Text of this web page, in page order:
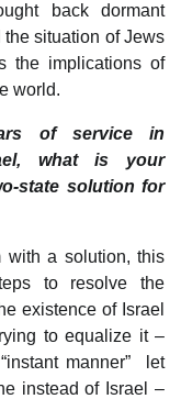
back dormant
situation of Jews
the implications of
world.
of service in
what is your
state solution for
with a solution, this
to resolve the
existence of Israel
to equalize it –
manner” let
instead of Israel –